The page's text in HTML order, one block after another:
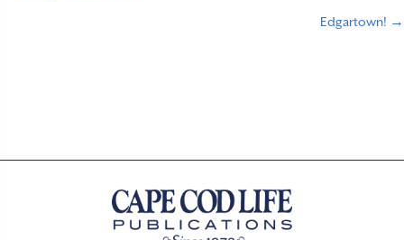
Edgartown! →